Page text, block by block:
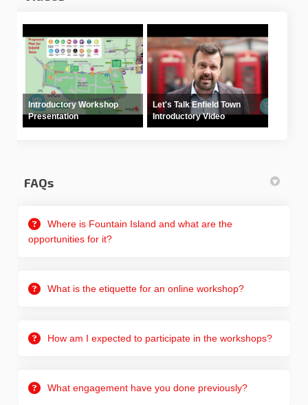
Introductory Workshop
Presentation
Let's Talk Enfield Town
Introductory Video
FAQs
Where is Fountain Island and what are the
opportunities for it?
What is the etiquette for an online workshop?
How am I expected to participate in the workshops?
What engagement have you done previously?